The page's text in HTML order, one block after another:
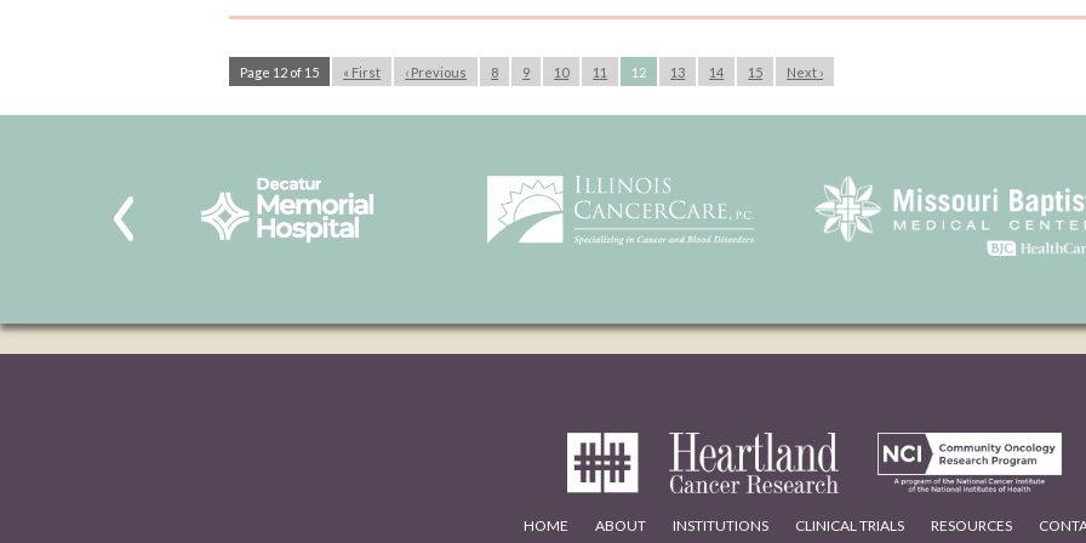
Page 12 of 15 « First ‹ Previous 8 9 10 11 12 13 14 15 Next ›
HOME ABOUT INSTITUTIONS CLINICAL TRIALS RESOURCES